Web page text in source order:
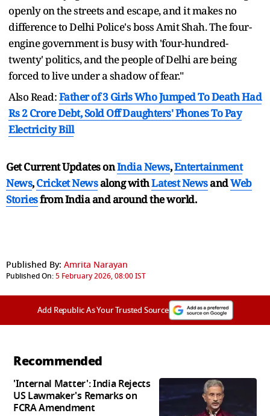
openly on the streets and escape, and it makes no
difference to Delhi Police's boss Amit Shah. The four-
engine government is busy with 'four-hundred-
twenty' politics, and the people of Delhi are being
forced to live under a shadow of fear."
Also Read:Father of 3 Girls Who Jumped To Death Had
Rs 2 Crore Debt, Sold Off Daughters' Phones To Pay
Electricity Bill
Get Current Updates onIndia News,Entertainment
News,Cricket Newsalong withLatest NewsandWeb
Storiesfrom India andaround the world.
Published By: Amrita Narayan
Published On:5 February 2026, 08:00 IST
Add Republic As Your Trusted Source
Recommended
'Internal Matter': India Rejects
US Lawmaker's Remarks on
FCRA Amendment